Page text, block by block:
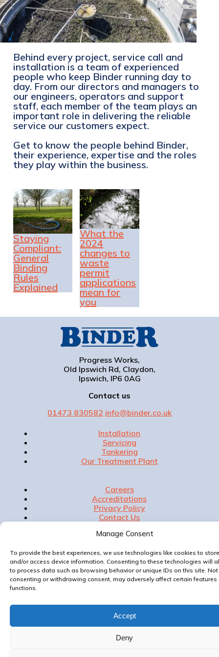
Manage Consent
To provide the best experiences, we use technologies like cookies to store
and/or access device information. Consenting to these technologies will
to process data such as browsing behavior or unique IDs on this site. Not
consenting or withdrawing consent, may adversely affect certain features
functions.
Accept
Deny
Behind every project, service call and
installation is a team of experienced
people who keep Binder running day to
day. From our directors and managers to
our engineers, operators and support
staff, each member of the team plays an
important role in delivering the reliable
service our customers expect.
Get to know the people behind Binder,
their experience, expertise and the roles
they play within the business.
Staying
Compliant:
General
Binding
Rules
Explained
What the
2024
changes to
waste
permit
applications
mean for
you
Progress Works,
Old Ipswich Rd, Claydon,
Ipswich, IP6 0AG
Contact us
01473 830582 info@binder.co.uk
Installation
Servicing
Tankering
Our Treatment Plant
Careers
Accreditations
Privacy Policy
Contact Us
Website & Marketing by